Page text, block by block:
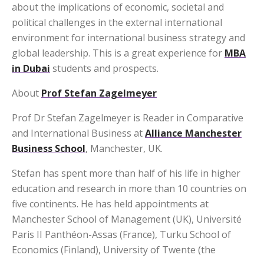
about the implications of economic, societal and
political challenges in the external international
environment for international business strategy and
global leadership. This is a great experience for MBA
in Dubai students and prospects.
About Prof Stefan Zagelmeyer
Prof Dr Stefan Zagelmeyer is Reader in Comparative
and International Business atAlliance Manchester
Business School, Manchester, UK.
Stefan has spent more than half of his life in higher
education and research in more than 10 countries on
five continents. He has held appointments at
Manchester School of Management (UK), Université
Paris II Panthéon-Assas (France), Turku School of
Economics (Finland), University of Twente (the